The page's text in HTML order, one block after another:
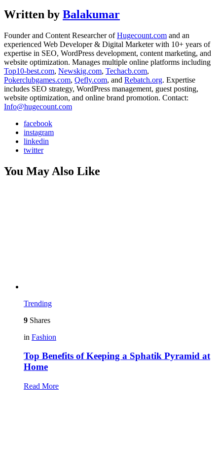
Written by Balakumar
Founder and Content Researcher ofHugecount.com and an
experienced Web Developer & Digital Marketer with 10+ years of
expertise in SEO, WordPress development, content marketing, and
website optimization. Manages multiple online platforms including
Top10-best.com, Newskig.com, Techacb.com,
Pokerclubgames.com, Qefly.com, and Rebatch.org. Expertise
includes SEO strategy, WordPress management, guest posting,
website optimization, and online brand promotion. Contact:
Info@hugecount.com
facebook
instagram
linkedin
twitter
You May Also Like
Trending
9 Shares
in Fashion
Top Benefits of Keeping a Sphatik Pyramid at
Home
Read More